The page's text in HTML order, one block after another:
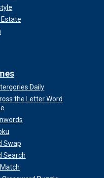
Estate
Daily
the Letter Word
Swap
Search